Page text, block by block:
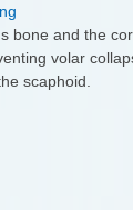
bone and the
volar
scaphoid.